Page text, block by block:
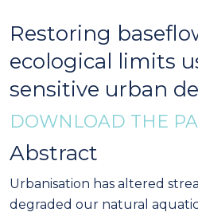
Restoring
ecological limits
sensitive urban
DOWNLOAD THE
Abstract
Urbanisation has altered
degraded our natural aquatic